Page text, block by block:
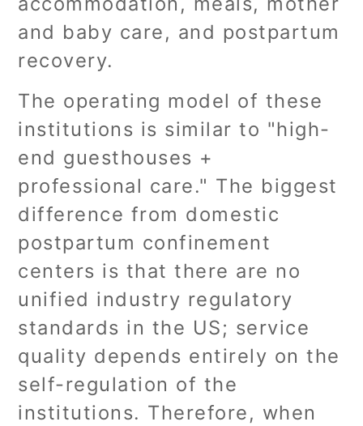
and baby care, and postpartum
recovery.
The operating model of these
institutions is similar to "high-
end guesthouses +
professional care." The biggest
difference from domestic
postpartum confinement
centers is that there are no
unified industry regulatory
standards in the US; service
quality depends entirely on the
self-regulation of the
institutions. Therefore, when